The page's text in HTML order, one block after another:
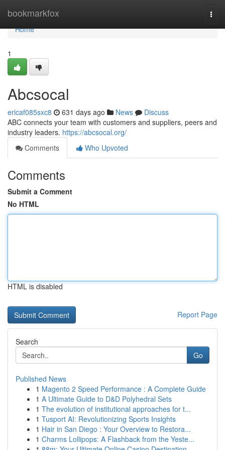
bookmarkfox
Home
Home
1
Abcsocal
ericaf085sxc8 631 days ago News
Discuss
ABC connects your team with customers and suppliers, peers and
industry leaders. https://abcsocal.org/
Comments
Who Upvoted
Comments
Submit a Comment
No HTML
HTML is disabled
Report Page
Search
Go
Published News
1 Magento 2 Speed Performance : A Complete Guide
1 A Ultimate Guide to D&D Polyhedral Sets
1 The evolution of institutional approaches for t...
1 Tusport AI: Revolutionizing Sports Insights
1 Hair in San Diego : Your Overview to Restora...
1 Charms Lollipops: A Flashback from the Yeste...